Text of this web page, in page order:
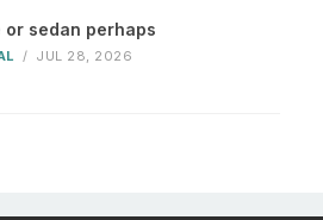
or sedan perhaps
/ JUL 28, 2026